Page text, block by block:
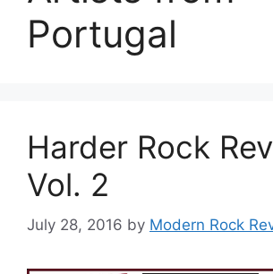
Portugal
Harder Rock
Vol. 2
July 28, 2016 by Modern Rock